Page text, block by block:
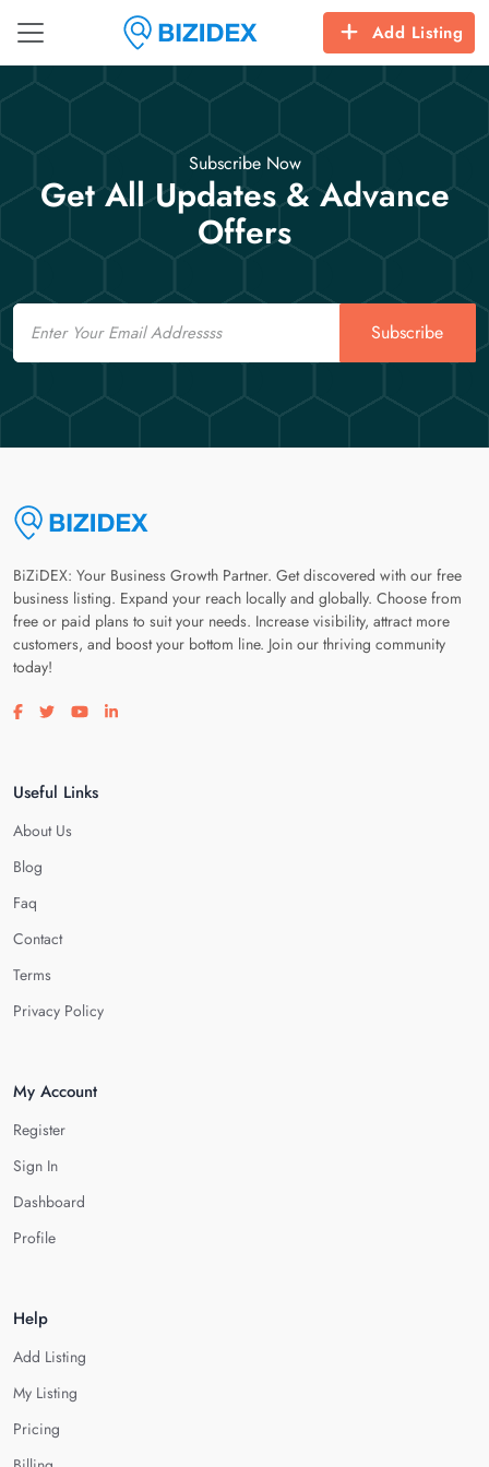
Add Listing
Subscribe Now
Get All Updates & Advance
Offers
Email
Subscribe
BiZiDEX: Your Business Growth Partner. Get discovered with our free
business listing. Expand your reach locally and globally. Choose from
free or paid plans to suit your needs. Increase visibility, attract more
customers, and boost your bottom line. Join our thriving community
today!
Visit our facebook page
Visit our twitter page
Visit our youtube page
Visit our linkedin page
Useful Links
About Us
Blog
Faq
Contact
Terms
Privacy Policy
My Account
Register
Sign In
Dashboard
Profile
Help
Add Listing
My Listing
Pricing